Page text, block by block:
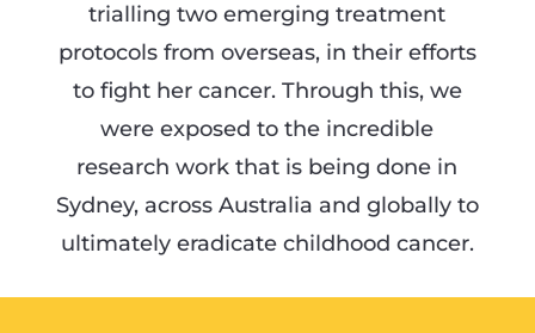
trialling two emerging treatment
protocols from overseas, in their efforts
to fight her cancer. Through this, we
were exposed to the incredible
research work that is being done in
Sydney, across Australia and globally to
ultimately eradicate childhood cancer.